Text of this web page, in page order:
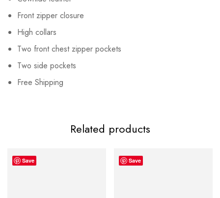
Front zipper closure
High collars
Two front chest zipper pockets
Two side pockets
Free Shipping
Related products
Save Save